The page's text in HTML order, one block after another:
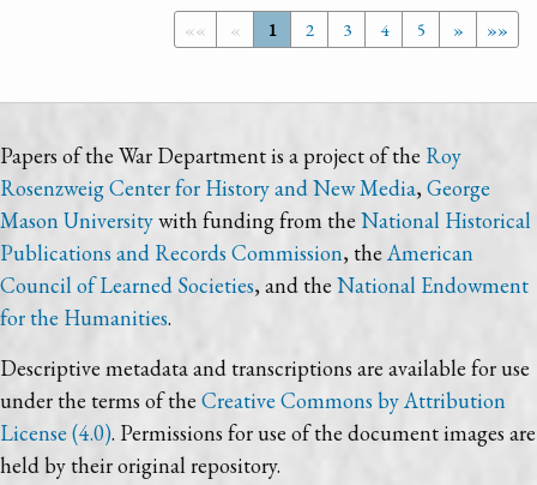
«« « 1 2 3 4 5 » »»
Papers of the War Department is a project of the Roy
Rosenzweig Center for History and New Media,George
Mason Universitywith funding from the National Historical
Publications and Records Commission, the American
Council of Learned Societies, and the National Endowment
for the Humanities.
Descriptive metadata and transcriptions are available for use
under the terms of the Creative Commons by Attribution
License (4.0). Permissions for use of the document images are
held by their original repository.